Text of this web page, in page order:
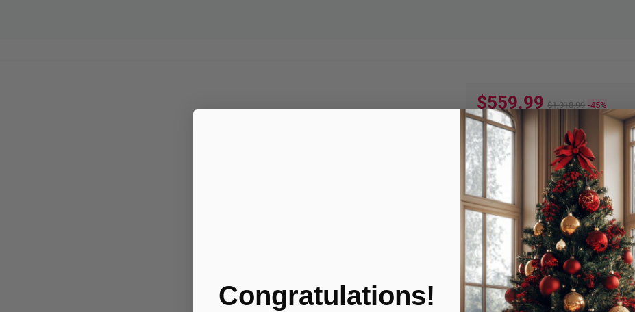
$559.99 $1,018.99 -45%
Quantity:
ADD TO
Product Condition
Congratulations!